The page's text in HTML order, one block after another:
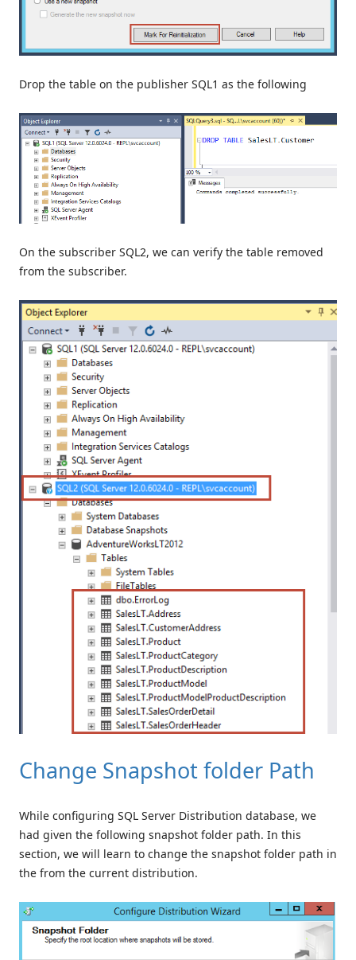
Drop the table on the publisher SQL1 as the following
On the subscriber SQL2, we can verify the table removed
from the subscriber.
Change Snapshot folder Path
While configuring SQL Server Distribution database, we
had given the following snapshot folder path. In this
section, we will learn to change the snapshot folder path in
the from the current distribution.